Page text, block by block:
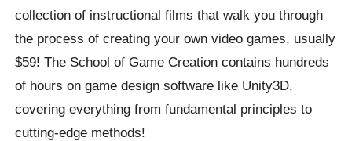
collection of instructional films that walk you through
the process of creating your own video games, usually
$59! The School of Game Creation contains hundreds
of hours on game design software like Unity3D,
covering everything from fundamental principles to
cutting-edge methods!